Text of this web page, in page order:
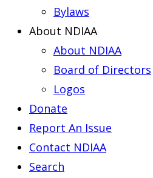
Bylaws
About NDIAA
About NDIAA
Board of Directors
Logos
Donate
Report An Issue
Contact NDIAA
Search